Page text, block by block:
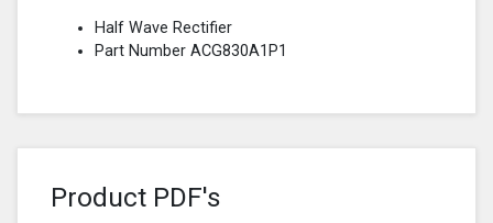
Half Wave Rectifier
Part Number ACG830A1P1
Product PDF's